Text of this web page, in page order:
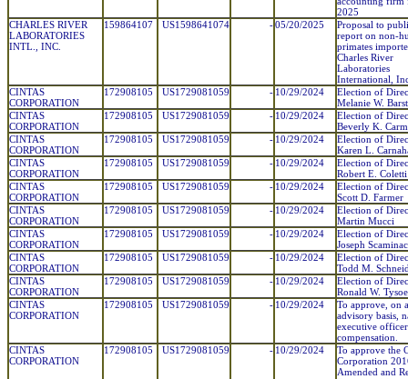
2025
CHARLES RIVER
LABORATORIES
INTL., INC.
159864107 US1598641074 -05/20/2025
Proposal to
report on non-
primates
Charles River
Laboratories
International,
CINTAS
CORPORATION
172908105 US1729081059 - 10/29/2024
Election of
Melanie W.
CINTAS
CORPORATION
172908105 US1729081059 - 10/29/2024
Election of
Beverly K.
CINTAS
CORPORATION
172908105 US1729081059 - 10/29/2024
Election of
Karen L.
CINTAS
CORPORATION
172908105 US1729081059 - 10/29/2024
Election of
Robert E. Coletti
CINTAS
CORPORATION
172908105 US1729081059 - 10/29/2024
Election of
Scott D. Farmer
CINTAS
CORPORATION
172908105 US1729081059 - 10/29/2024
Election of
Martin Mucci
CINTAS
CORPORATION
172908105 US1729081059 - 10/29/2024
Election of
Joseph
CINTAS
CORPORATION
172908105 US1729081059 - 10/29/2024
Election of
Todd M.
CINTAS
CORPORATION
172908105 US1729081059 - 10/29/2024
Election of
Ronald W. Tysoe
CINTAS
CORPORATION
172908105 US1729081059 - 10/29/2024
To approve, on
advisory basis,
executive officer
compensation.
CINTAS
CORPORATION
172908105 US1729081059 - 10/29/2024
To approve the
Corporation
Amended and